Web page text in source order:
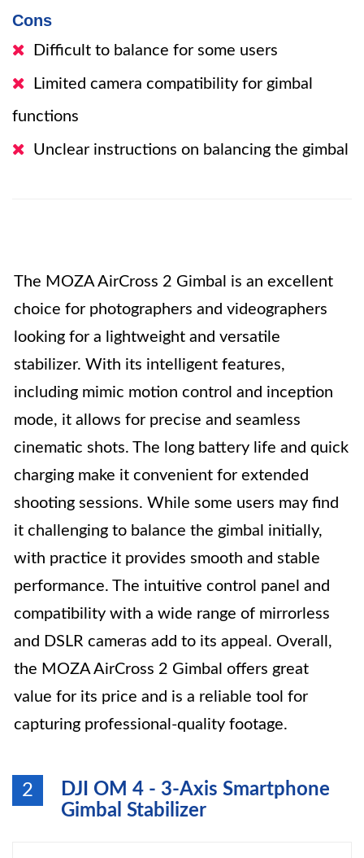
Cons
Difficult to balance for some users
Limited camera compatibility for gimbal
functions
Unclear instructions on balancing the gimbal
The MOZA AirCross 2 Gimbal is an excellent
choice for photographers and videographers
looking for a lightweight and versatile
stabilizer. With its intelligent features,
including mimic motion control and inception
mode, it allows for precise and seamless
cinematic shots. The long battery life and quick
charging make it convenient for extended
shooting sessions. While some users may find
it challenging to balance the gimbal initially,
with practice it provides smooth and stable
performance. The intuitive control panel and
compatibility with a wide range of mirrorless
and DSLR cameras add to its appeal. Overall,
the MOZA AirCross 2 Gimbal offers great
value for its price and is a reliable tool for
capturing professional-quality footage.
2
DJI OM 4 - 3-Axis Smartphone
Gimbal Stabilizer